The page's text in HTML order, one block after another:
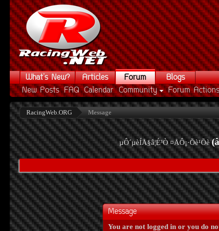
What's New? Articles
Forum
New Posts FAQ Calendar Community Forum Actions
Blogs
RacingWeb.ORG Message
µÔ´µèÍÅ§â¦É³Ò ¤ÅÔ¡·Õè¹Õè
Message
You are not logged in or you do